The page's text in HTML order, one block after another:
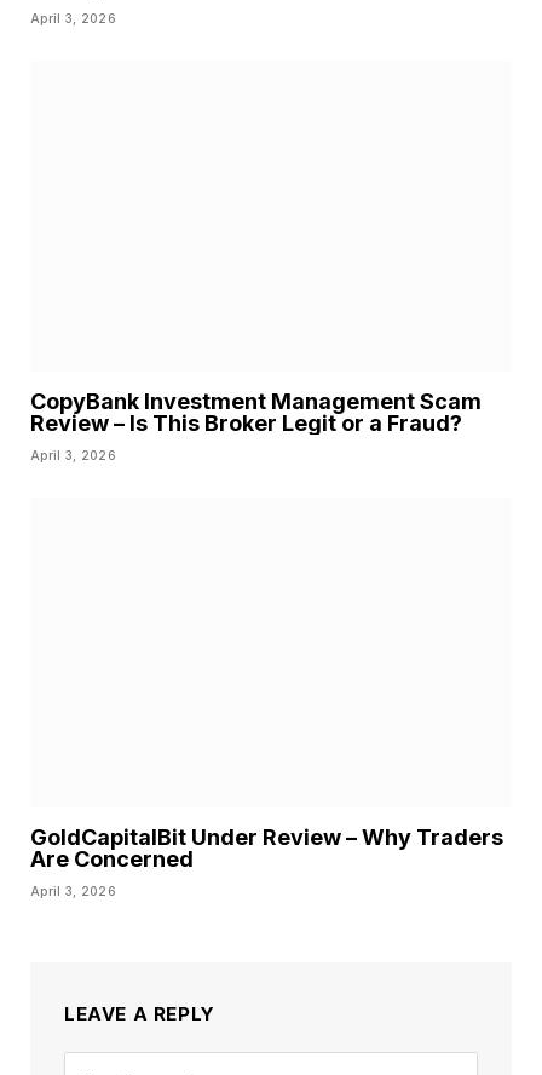
April 3, 2026
CopyBank Investment Management Scam
Review – Is This Broker Legit or a Fraud?
April 3, 2026
GoldCapitalBit Under Review – Why Traders
Are Concerned
April 3, 2026
LEAVE A REPLY